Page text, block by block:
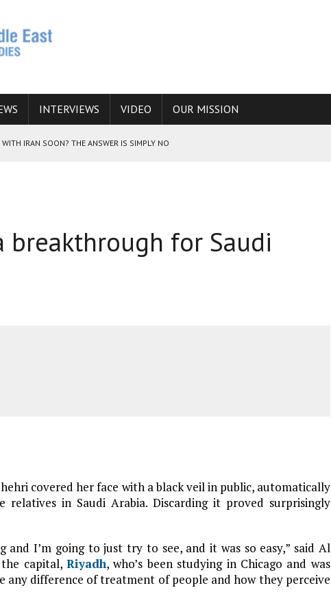
INTERVIEWS VIDEO OUR MISSION
WITH IRAN SOON? THE ANSWER IS SIMPLY NO
TO THE CAUCASUS FUEL DRUG TRAFFICKING
breakthrough for Saudi
covered her face with a black veil in public, automatically
in Saudi Arabia. Discarding it proved surprisingly
and I’m going to just try to see, and it was so easy,” said Al
the capital,Riyadh, who’s been studying in Chicago and was
any difference of treatment of people and how they perceive